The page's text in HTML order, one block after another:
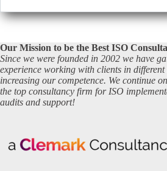
Our Mission to be the Best ISO
Since we were founded in 2002 we have
experience working with clients in
increasing our competence. We continue
the top consultancy firm for ISO
audits and support!